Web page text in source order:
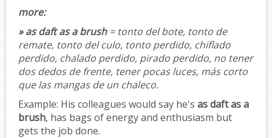
more:
» as daft as a brush= tonto del bote, tonto de
remate, tonto del culo, tonto perdido, chiflado
perdido, chalado perdido, pirado perdido, no tener
dos dedos de frente, tener pocas luces, más corto
que las mangas de un chaleco.
Example: His colleagues would say he's as daft as a
brush, has bags of energy and enthusiasm but
gets the job done.